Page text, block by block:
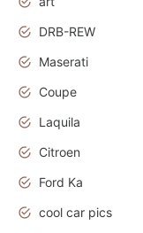
DRB-REW
Maserati
Coupe
Laquila
Citroen
Ford Ka
cool car pics